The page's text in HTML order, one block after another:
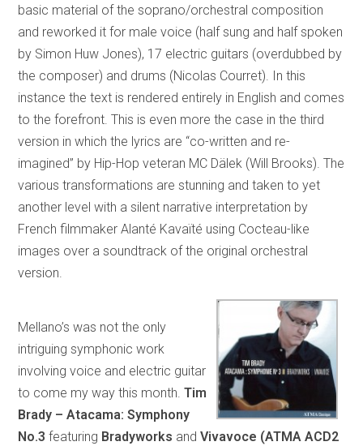
basic material of the soprano/orchestral composition
and reworked it for male voice (half sung and half spoken
by Simon Huw Jones), 17 electric guitars (overdubbed by
the composer) and drums (Nicolas Courret). In this
instance the text is rendered entirely in English and comes
to the forefront. This is even more the case in the third
version in which the lyrics are “co-written and re-
imagined” by Hip-Hop veteran MC Dälek (Will Brooks). The
various transformations are stunning and taken to yet
another level with a silent narrative interpretation by
French filmmaker Alanté Kavaïté using Cocteau-like
images over a soundtrack of the original orchestral
version.
Mellano’s was not the only
intriguing symphonic work
involving voice and electric guitar
to come my way this month.Tim
Brady – Atacama: Symphony
No.3featuring Bradyworks andVivavoce (ATMA ACD2